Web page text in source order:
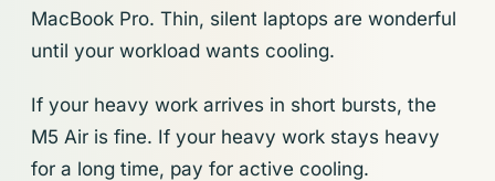
MacBook Pro. Thin, silent laptops are wonderful
until your workload wants cooling.
If your heavy work arrives in short bursts, the
M5 Air is fine. If your heavy work stays heavy
for a long time, pay for active cooling.